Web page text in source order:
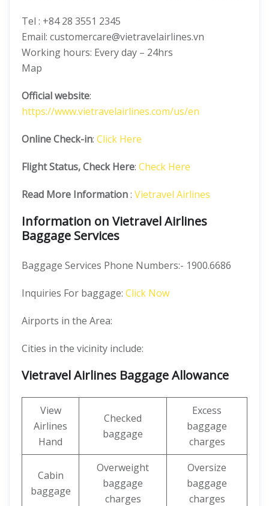
Tel : +84 28 3551 2345
Email: customercare@vietravelairlines.vn
Working hours: Every day – 24hrs
Map
Official website:
https://www.vietravelairlines.com/us/en
Online Check-in: Click Here
Flight Status, Check Here: Check Here
Read More Information: Vietravel Airlines
Information on Vietravel Airlines
Baggage Services
Baggage Services Phone Numbers:- 1900.6686
Inquiries For baggage: Click Now
Airports in the Area:
Cities in the vicinity include:
Vietravel Airlines Baggage Allowance
View
Airlines
Hand
Checked
baggage
Excess
baggage
charges
Cabin
baggage
Overweight
baggage
charges
Oversize
baggage
charges